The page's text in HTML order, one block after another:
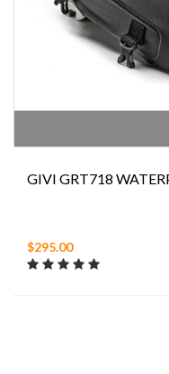
GIVI GRT718
$295.00